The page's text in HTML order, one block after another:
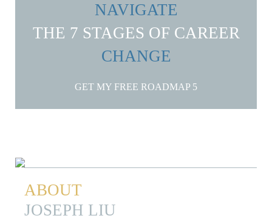
NAVIGATE
THE 7 STAGES OF CAREER
CHANGE
GET MY FREE ROADMAP
ABOUT
JOSEPH LIU